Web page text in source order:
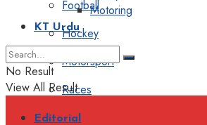
Football
Hockey
Motorsport
Races
Editorial
Motoring
KT Urdu
No Result
View All Result